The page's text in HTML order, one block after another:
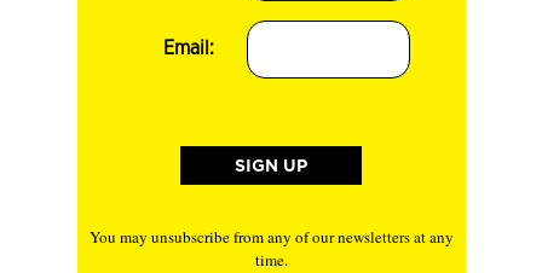
Email:
You may unsubscribe from any of our newsletters at any
time.